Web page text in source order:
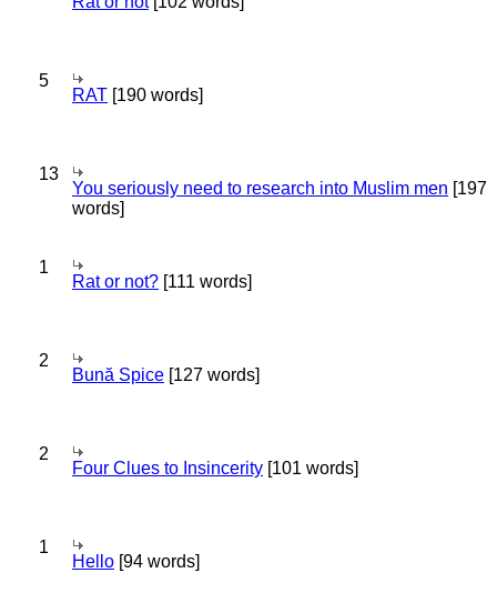
5
RAT [190 words]
13
You seriously need to research into Muslim men [197
words]
1
Rat or not? [111 words]
2
Bună Spice [127 words]
2
Four Clues to Insincerity [101 words]
1
Hello [94 words]